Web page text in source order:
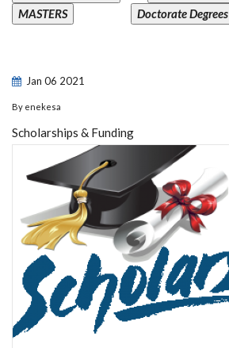
MASTERS
Doctorate Degrees
Jan 06 2021
By enekesa
Scholarships & Funding